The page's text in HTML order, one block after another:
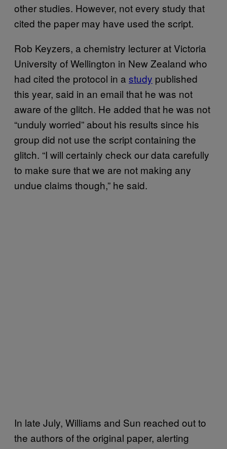
other studies. However, not every study that
cited the paper may have used the script.
Rob Keyzers, a chemistry lecturer at Victoria
University of Wellington in New Zealand who
had cited the protocol in a study published
this year, said in an email that he was not
aware of the glitch. He added that he was not
“unduly worried” about his results since his
group did not use the script containing the
glitch. “I will certainly check our data carefully
to make sure that we are not making any
undue claims though,” he said.
In late July, Williams and Sun reached out to
the authors of the original paper, alerting